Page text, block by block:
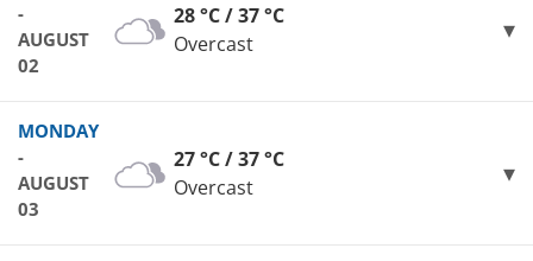
-
AUGUST
02
28 °C / 37 °C
Overcast
MONDAY
-
AUGUST
03
27 °C / 37 °C
Overcast